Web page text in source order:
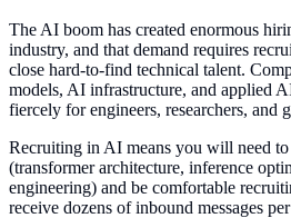
The AI boom has created enormous
industry, and that demand requires
close hard-to-find technical talent.
models, AI infrastructure, and applied
fiercely for engineers, researchers, and
Recruiting in AI means you will need
(transformer architecture, inference
engineering) and be comfortable
receive dozens of inbound messages